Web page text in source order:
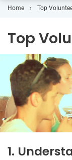
Home Top
Top
1.